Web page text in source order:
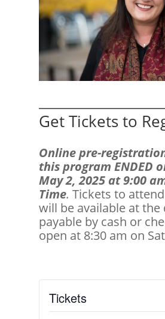
Get Tickets to
Online pre-
this program ENDED
May 2, 2025 at 9:00
Time. Tickets to
will be available at the
payable by cash or
open at 8:30 am on
Tickets